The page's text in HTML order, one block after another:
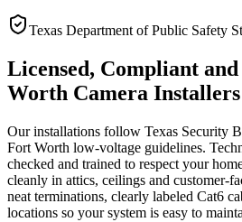
Texas Department of Public Safety
Licensed, Compliant
Worth Camera Installers
Our installations follow Texas Security
Fort Worth low-voltage guidelines.
checked and trained to respect your
cleanly in attics, ceilings and customer-
neat terminations, clearly labeled Cat6
locations so your system is easy to